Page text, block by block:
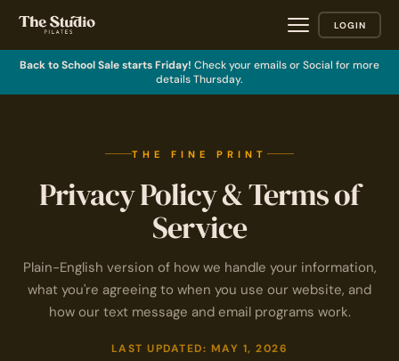
LOGIN
Back to School Sale starts Friday! Check your emails or Social for more
details Thursday.
THE FINE PRINT
Privacy Policy & Terms of
Service
Plain-English version of how we handle your information,
what you're agreeing to when you use our website, and
how our text message and email programs work.
LAST UPDATED: MAY 1, 2026